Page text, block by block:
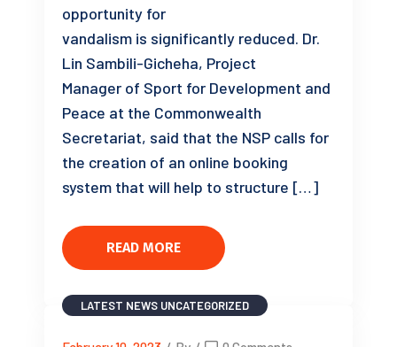
opportunity for
vandalism is significantly reduced. Dr.
Lin Sambili-Gicheha, Project
Manager of Sport for Development and
Peace at the Commonwealth
Secretariat, said that the NSP calls for
the creation of an online booking
system that will help to structure […]
READ MORE
LATEST NEWS UNCATEGORIZED